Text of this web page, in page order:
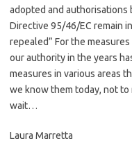
adopted and authorisations
Directive 95/46/EC remain
repealed” For the
our authority in the years
measures in various areas
we know them today, not to
wait…
Laura Marretta